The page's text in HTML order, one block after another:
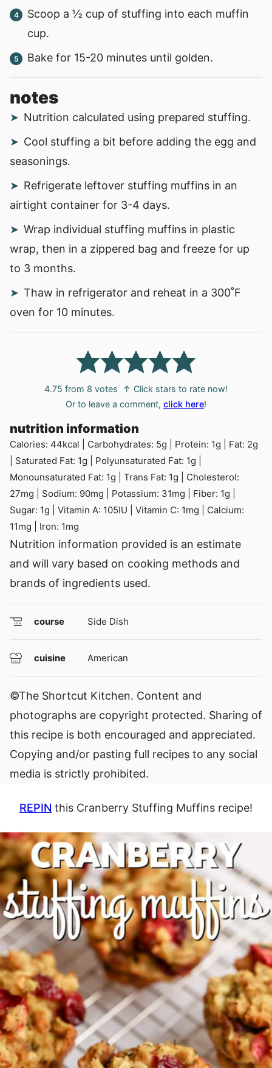
Scoop a ½ cup of stuffing into each muffin
cup.
Bake for 15-20 minutes until golden.
notes
Nutrition calculated using prepared stuffing.
Cool stuffing a bit before adding the egg and
seasonings.
Refrigerate leftover stuffing muffins in an
airtight container for 3-4 days.
Wrap individual stuffing muffins in plastic
wrap, then in a zippered bag and freeze for up
to 3 months.
Thaw in refrigerator and reheat in a 300˚F
oven for 10 minutes.
4.75 from 8 votes
↑ Click stars to rate now!
Or to leave a comment, click here!
nutrition information
Calories: 44kcal Carbohydrates: 5g Protein: 1g Fat: 2g
Saturated Fat: 1g Polyunsaturated Fat: 1g
Monounsaturated Fat: 1g Trans Fat: 1g
Cholesterol:
27mg Sodium: 90mg Potassium: 31mg Fiber: 1g
Sugar: 1g Vitamin A: 105IU Vitamin C: 1mg
Calcium:
11mg Iron: 1mg
Nutrition information provided is an estimate
and will vary based on cooking methods and
brands of ingredients used.
course Side Dish
cuisine American
©The Shortcut Kitchen. Content and
photographs are copyright protected. Sharing of
this recipe is both encouraged and appreciated.
Copying and/or pasting full recipes to any social
media is strictly prohibited.
REPIN this Cranberry Stuffing Muffins recipe!